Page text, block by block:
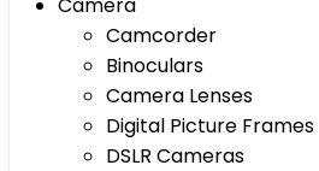
Camcorder
Binoculars
Camera Lenses
Digital Picture Frames
DSLR Cameras